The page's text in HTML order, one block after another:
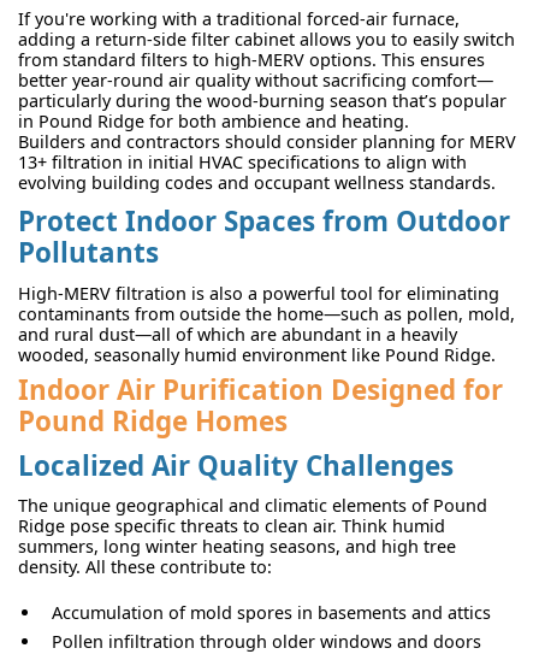
If you're working with a traditional forced-air furnace,
adding a return-side filter cabinet allows you to easily switch
from standard filters to high-MERV options. This ensures
better year-round air quality without sacrificing comfort—
particularly during the wood-burning season that’s popular
in Pound Ridge for both ambience and heating.
Builders and contractors should consider planning for MERV
13+ filtration in initial HVAC specifications to align with
evolving building codes and occupant wellness standards.
Protect Indoor Spaces from Outdoor
Pollutants
High-MERV filtration is also a powerful tool for eliminating
contaminants from outside the home—such as pollen, mold,
and rural dust—all of which are abundant in a heavily
wooded, seasonally humid environment like Pound Ridge.
Indoor Air Purification Designed for
Pound Ridge Homes
Localized Air Quality Challenges
The unique geographical and climatic elements of Pound
Ridge pose specific threats to clean air. Think humid
summers, long winter heating seasons, and high tree
density. All these contribute to:
Accumulation of mold spores in basements and attics
Pollen infiltration through older windows and doors